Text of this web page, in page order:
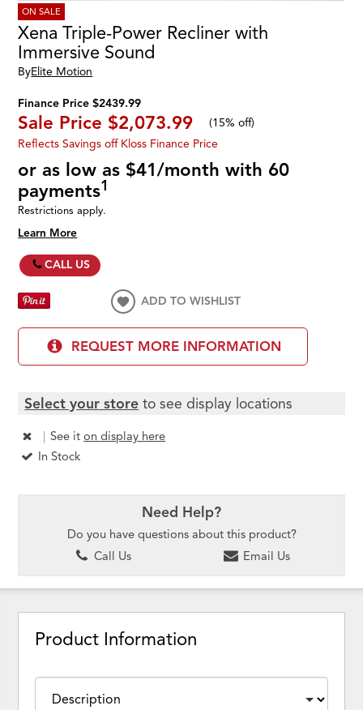
ON SALE
Xena Triple-Power Recliner with
Immersive Sound
ByElite Motion
Finance Price $2439.99
Sale Price $2,073.99 (15% off)
Reflects Savings off Kloss Finance Price
or as low as $41/month with 60
payments1
Restrictions apply.
Learn More
CALL US
ADD TO WISHLIST
REQUEST MORE INFORMATION
Select your store to see display locations
| See iton display here
In Stock
Need Help?
Do you have questions about this product?
Call Us
Email Us
Product Information